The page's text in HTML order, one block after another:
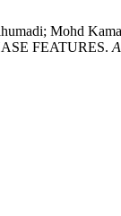
Mohd
FEATURES.